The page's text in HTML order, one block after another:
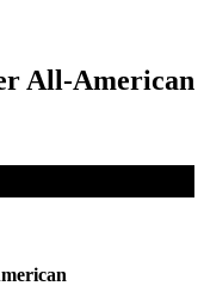
All-American